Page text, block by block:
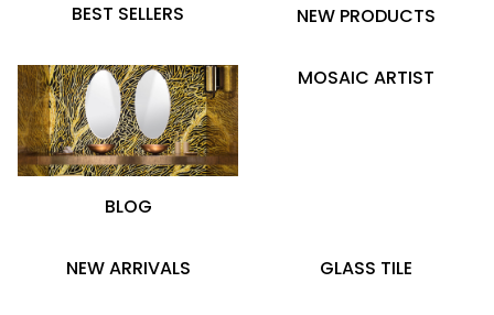
BEST SELLERS NEW PRODUCTS
BLOG
MOSAIC ARTIST
NEW ARRIVALS GLASS TILE